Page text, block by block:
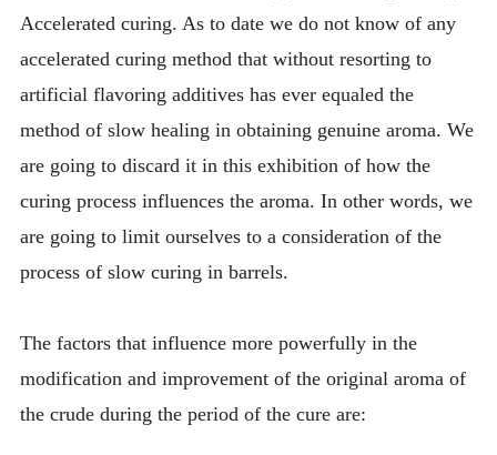
Accelerated curing. As to date we do not know of any
accelerated curing method that without resorting to
artificial flavoring additives has ever equaled the
method of slow healing in obtaining genuine aroma. We
are going to discard it in this exhibition of how the
curing process influences the aroma. In other words, we
are going to limit ourselves to a consideration of the
process of slow curing in barrels.
The factors that influence more powerfully in the
modification and improvement of the original aroma of
the crude during the period of the cure are: